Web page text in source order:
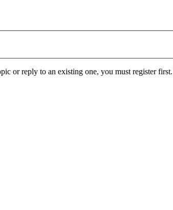
or reply to an existing one, you must register